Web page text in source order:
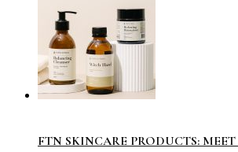
FTN SKINCARE PRODUCTS: